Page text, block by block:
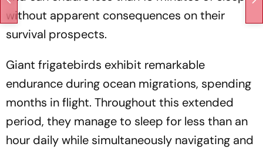
without apparent consequences on their
survival prospects.
Giant frigatebirds exhibit remarkable
endurance during ocean migrations, spending
months in flight. Throughout this extended
period, they manage to sleep for less than an
hour daily while simultaneously navigating and